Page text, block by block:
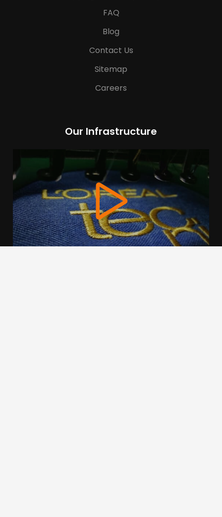
FAQ
Blog
Contact Us
Sitemap
Careers
Our Infrastructure